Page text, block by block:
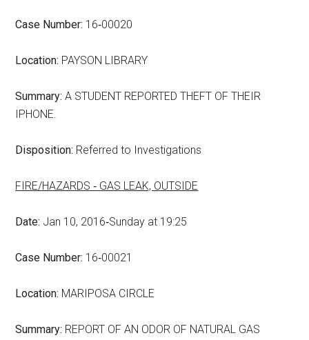
Case Number: 16‑00020
Location: PAYSON LIBRARY
Summary: A STUDENT REPORTED THEFT OF THEIR
IPHONE.
Disposition: Referred to Investigations
FIRE/HAZARDS ‑ GAS LEAK, OUTSIDE
Date: Jan 10, 2016‑Sunday at 19:25
Case Number: 16‑00021
Location: MARIPOSA CIRCLE
Summary: REPORT OF AN ODOR OF NATURAL GAS